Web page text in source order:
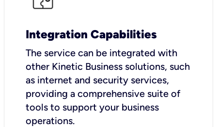
Integration Capabilities
The service can be integrated with
other Kinetic Business solutions, such
as internet and security services,
providing a comprehensive suite of
tools to support your business
operations.